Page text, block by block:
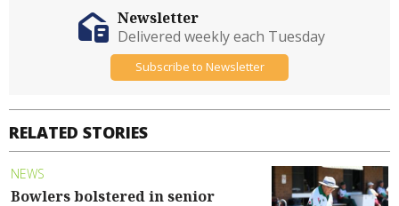
RELATED STORIES
NEWS
Bowlers bolstered in senior
Newsletter
Delivered weekly each Tuesday
Subscribe to Newsletter